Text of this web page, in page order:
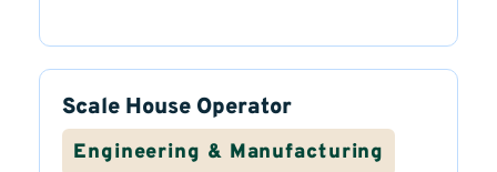
Scale House Operator
Engineering & Manufacturing